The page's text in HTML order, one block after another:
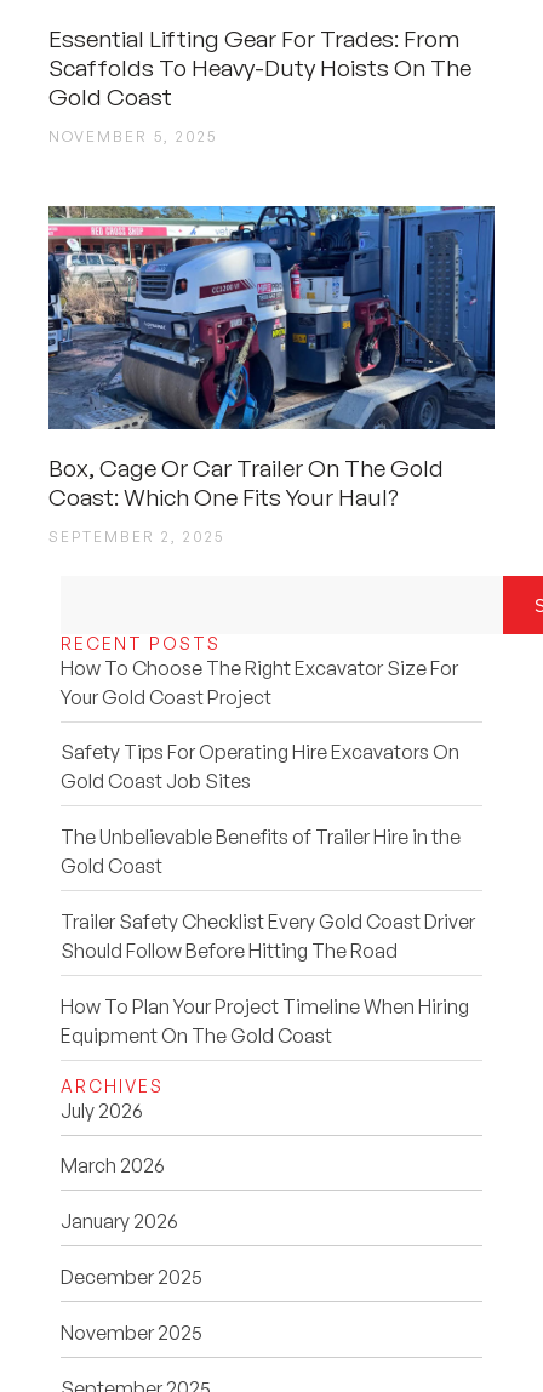
Essential Lifting Gear For Trades: From
Scaffolds To Heavy-Duty Hoists On The
Gold Coast
NOVEMBER 5, 2025
Box, Cage Or Car Trailer On The Gold
Coast: Which One Fits Your Haul?
SEPTEMBER 2, 2025
RECENT POSTS
How To Choose The Right Excavator Size For
Your Gold Coast Project
Safety Tips For Operating Hire Excavators On
Gold Coast Job Sites
The Unbelievable Benefits of Trailer Hire in the
Gold Coast
Trailer Safety Checklist Every Gold Coast Driver
Should Follow Before Hitting The Road
How To Plan Your Project Timeline When Hiring
Equipment On The Gold Coast
ARCHIVES
July 2026
March 2026
January 2026
December 2025
November 2025